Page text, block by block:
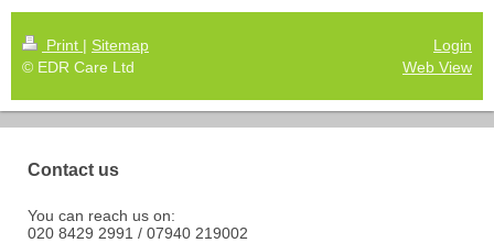
Print | Sitemap
© EDR Care Ltd
Login
Web View
Contact us
You can reach us on:
020 8429 2991 / 07940 219002